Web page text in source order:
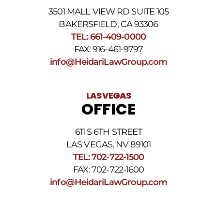
3501 MALL VIEW RD SUITE 105
BAKERSFIELD, CA 93306
TEL: 661-409-0000
FAX: 916-461-9797
info@HeidariLawGroup.com
LAS VEGAS
OFFICE
611 S 6TH STREET
LAS VEGAS, NV 89101
TEL: 702-722-1500
FAX: 702-722-1600
info@HeidariLawGroup.com